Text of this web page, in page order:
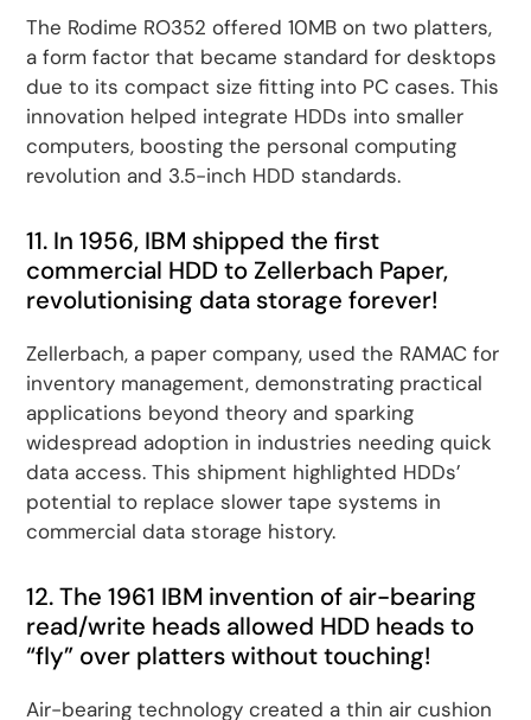
The Rodime RO352 offered 10MB on two platters,
a form factor that became standard for desktops
due to its compact size fitting into PC cases. This
innovation helped integrate HDDs into smaller
computers, boosting the personal computing
revolution and 3.5-inch HDD standards.
11. In 1956, IBM shipped the first
commercial HDD to Zellerbach Paper,
revolutionising data storage forever!
Zellerbach, a paper company, used the RAMAC for
inventory management, demonstrating practical
applications beyond theory and sparking
widespread adoption in industries needing quick
data access. This shipment highlighted HDDs’
potential to replace slower tape systems in
commercial data storage history.
12. The 1961 IBM invention of air-bearing
read/write heads allowed HDD heads to
“fly” over platters without touching!
Air-bearing technology created a thin air cushion